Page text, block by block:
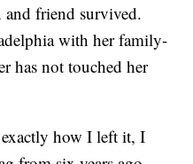
friend survived.
with her family-
has not touched her
how I left it, I